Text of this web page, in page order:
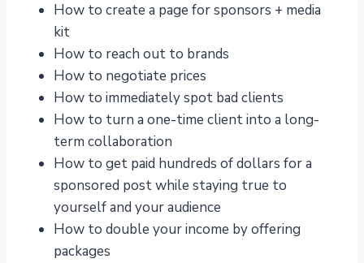
How to create a page for sponsors + media
kit
How to reach out to brands
How to negotiate prices
How to immediately spot bad clients
How to turn a one-time client into a long-
term collaboration
How to get paid hundreds of dollars for a
sponsored post while staying true to
yourself and your audience
How to double your income by offering
packages